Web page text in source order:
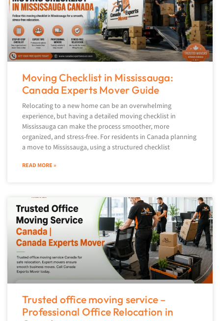
Moving Checklist in Mississauga:
Canada Experts Mover Guide
Relocating to a new home can be an overwhelming
experience, but having a detailed moving checklist in
Mississauga can make the process smoother, more
organized, and stress-free. For residents in Canada planning
a move to Mississauga, using a structured checklist
READ MORE »
Trusted office moving service –
Professional Office Relocation in